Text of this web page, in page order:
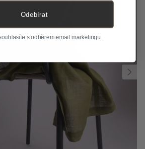
Odebírat
s odběrem email marketingu.